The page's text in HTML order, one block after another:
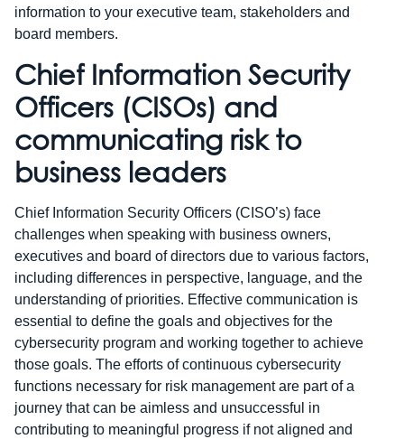
information to your executive team, stakeholders and
board members.
Chief Information Security
Officers (CISOs) and
communicating risk to
business leaders
Chief Information Security Officers (CISO’s) face
challenges when speaking with business owners,
executives and board of directors due to various factors,
including differences in perspective, language, and the
understanding of priorities. Effective communication is
essential to define the goals and objectives for the
cybersecurity program and working together to achieve
those goals. The efforts of continuous cybersecurity
functions necessary for risk management are part of a
journey that can be aimless and unsuccessful in
contributing to meaningful progress if not aligned and